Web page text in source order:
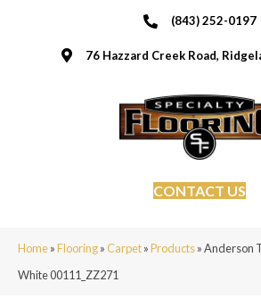
(843) 252-0197
76 Hazzard Creek Road,
CONTACT US
Home»Flooring»Carpet»Products»Anderson
White 00111_ZZ271